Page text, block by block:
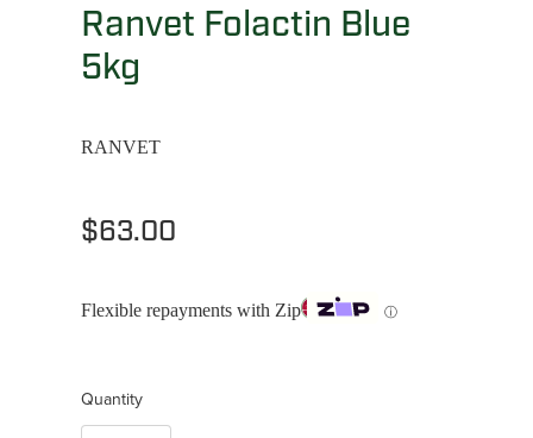
Ranvet Folactin Blue
5kg
RANVET
$63.00
Flexible repayments with Zip ⓘ
Quantity